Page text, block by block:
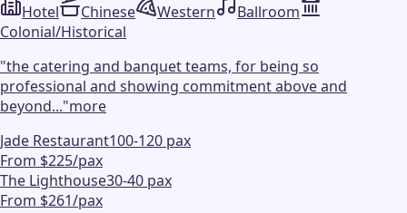
Hotel
Chinese Western
Ballroom
Colonial/Historical
"the catering and banquet teams, for being so
professional and showing commitment above and
beyond..."more
Jade Restaurant100-120 pax
From $225/pax
The Lighthouse30-40 pax
From $261/pax